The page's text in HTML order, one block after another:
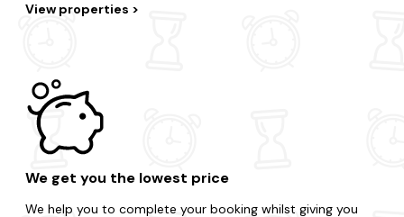
View properties
We get you the lowest price
We help you to complete your booking whilst giving you